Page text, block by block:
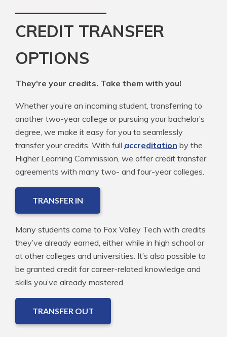
CREDIT TRANSFER
OPTIONS
They're your credits. Take them with you!
Whether you’re an incoming student, transferring to
another two-year college or pursuing your bachelor’s
degree, we make it easy for you to seamlessly
transfer your credits. With full accreditation by the
Higher Learning Commission, we offer credit transfer
agreements with many two- and four-year colleges.
TRANSFER IN
Many students come to Fox Valley Tech with credits
they’ve already earned, either while in high school or
at other colleges and universities. It’s also possible to
be granted credit for career-related knowledge and
skills you’ve already mastered.
TRANSFER OUT